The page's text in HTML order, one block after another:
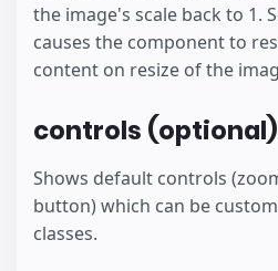
the image's scale back to 1.
causes the component to
content on resize of the
controls (optional)
Shows default controls
button) which can be
classes.